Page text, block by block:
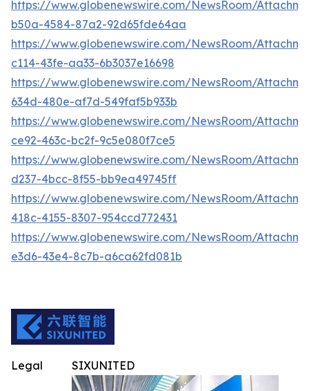
https://www.globenewswire.com/NewsRoom/
b50a-4584-87a2-92d65fde64aa
https://www.globenewswire.com/NewsRoom/
c114-43fe-aa33-6b3037e16698
https://www.globenewswire.com/NewsRoom/
634d-480e-af7d-549faf5b933b
https://www.globenewswire.com/NewsRoom/
ce92-463c-bc2f-9c5e080f7ce5
https://www.globenewswire.com/NewsRoom/
d237-4bcc-8f55-bb9ea49745ff
https://www.globenewswire.com/NewsRoom/
418c-4155-8307-954ccd772431
https://www.globenewswire.com/NewsRoom/
e3d6-43e4-8c7b-a6ca62fd081b
SIXUNITED
Legal